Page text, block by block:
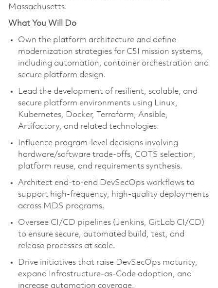
Massachusetts.
What You Will Do
Own the platform architecture and define
modernization strategies for C5I mission systems,
including automation, container orchestration and
secure platform design.
Lead the development of resilient, scalable, and
secure platform environments using Linux,
Kubernetes, Docker, Terraform, Ansible,
Artifactory, and related technologies.
Influence program‑level decisions involving
hardware/software trade‑offs, COTS selection,
platform reuse, and requirements synthesis.
Architect end‑to‑end DevSecOps workflows to
support high‑frequency, high‑quality deployments
across MDS programs.
Oversee CI/CD pipelines (Jenkins, GitLab CI/CD)
to ensure secure, automated build, test, and
release processes at scale.
Drive initiatives that raise DevSecOps maturity,
expand Infrastructure‑as‑Code adoption, and
increase automation coverage.